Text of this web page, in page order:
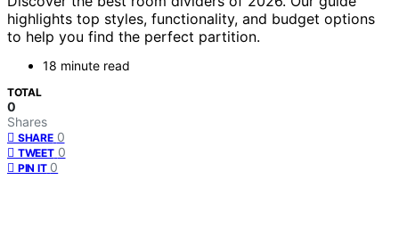
highlights top styles, functionality, and budget options
to help you find the perfect partition.
18 minute read
TOTAL
0
Shares
SHARE 0
TWEET 0
PIN IT 0